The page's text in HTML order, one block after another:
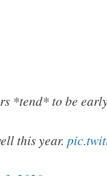
*tend* to be
this year.